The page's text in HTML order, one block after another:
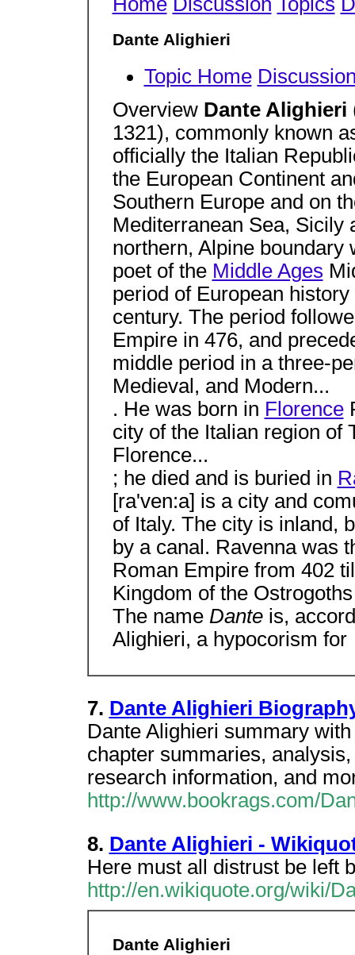
Dante Alighieri
Topic Home
Overview Dante Alighieri
1321), commonly known
officially the Italian
the European Continent
Southern Europe and on
Mediterranean Sea, Sicily
northern, Alpine boundary
poet of the Middle Ages
period of European
century. The period
Empire in 476, and
middle period in a three-
Medieval, and Modern...
. He was born in Florence
city of the Italian region of
Florence...
; he died and is buried in
[ra'ven:a] is a city and
of Italy. The city is inland,
by a canal. Ravenna was
Roman Empire from 402
Kingdom of the
The name Dante is,
Alighieri, a hypocorism for
7. Dante Alighieri
Dante Alighieri summary
chapter summaries,
research information, and
http://www.bookrags.com/
8. Dante Alighieri -
Here must all distrust be left
http://en.wikiquote.org/wiki/
Dante Alighieri